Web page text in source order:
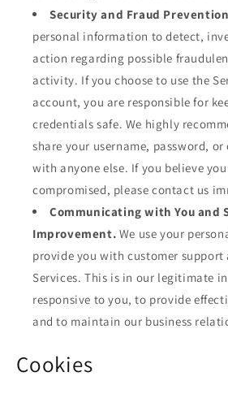
Security and Fraud
personal information to detect,
action regarding possible
activity. If you choose to use the
account, you are responsible for
credentials safe. We highly
share your username, password,
with anyone else. If you believe
compromised, please contact us
Communicating with You and
Improvement. We use your
provide you with customer support
Services. This is in our legitimate
responsive to you, to provide
and to maintain our business
Cookies